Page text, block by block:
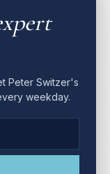
Peter Switzer's
weekday.
| 02
up